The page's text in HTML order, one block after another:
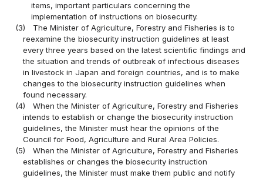
items, important particulars concerning the
implementation of instructions on biosecurity.
(3)
The Minister of Agriculture, Forestry and Fisheries is to
reexamine the biosecurity instruction guidelines at least
every three years based on the latest scientific findings and
the situation and trends of outbreak of infectious diseases
in livestock in Japan and foreign countries, and is to make
changes to the biosecurity instruction guidelines when
found necessary.
(4)
When the Minister of Agriculture, Forestry and Fisheries
intends to establish or change the biosecurity instruction
guidelines, the Minister must hear the opinions of the
Council for Food, Agriculture and Rural Area Policies.
(5)
When the Minister of Agriculture, Forestry and Fisheries
establishes or changes the biosecurity instruction
guidelines, the Minister must make them public and notify